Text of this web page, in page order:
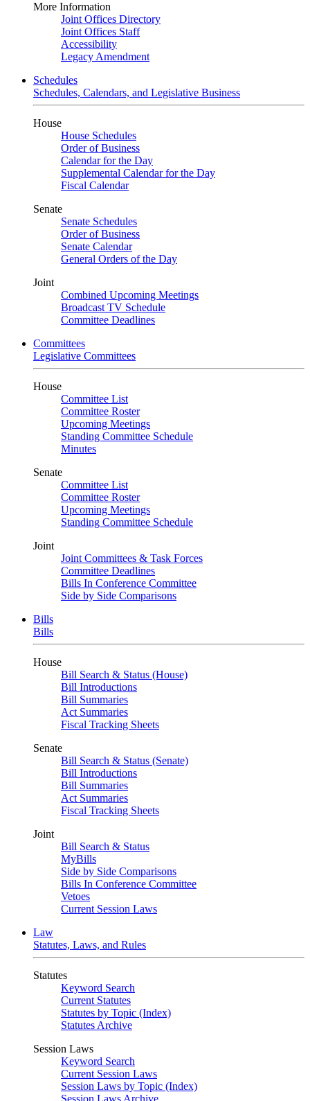
More Information
Joint Offices Directory
Joint Offices Staff
Accessibility
Legacy Amendment
Schedules
Schedules, Calendars, and Legislative Business
House
House Schedules
Order of Business
Calendar for the Day
Supplemental Calendar for the Day
Fiscal Calendar
Senate
Senate Schedules
Order of Business
Senate Calendar
General Orders of the Day
Joint
Combined Upcoming Meetings
Broadcast TV Schedule
Committee Deadlines
Committees
Legislative Committees
House
Committee List
Committee Roster
Upcoming Meetings
Standing Committee Schedule
Minutes
Senate
Committee List
Committee Roster
Upcoming Meetings
Standing Committee Schedule
Joint
Joint Committees & Task Forces
Committee Deadlines
Bills In Conference Committee
Side by Side Comparisons
Bills
Bills
House
Bill Search & Status (House)
Bill Introductions
Bill Summaries
Act Summaries
Fiscal Tracking Sheets
Senate
Bill Search & Status (Senate)
Bill Introductions
Bill Summaries
Act Summaries
Fiscal Tracking Sheets
Joint
Bill Search & Status
MyBills
Side by Side Comparisons
Bills In Conference Committee
Vetoes
Current Session Laws
Law
Statutes, Laws, and Rules
Statutes
Keyword Search
Current Statutes
Statutes by Topic (Index)
Statutes Archive
Session Laws
Keyword Search
Current Session Laws
Session Laws by Topic (Index)
Session Laws Archive